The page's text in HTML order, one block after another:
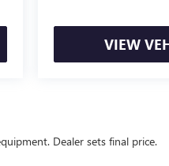
VIEW
Dealer sets final price.